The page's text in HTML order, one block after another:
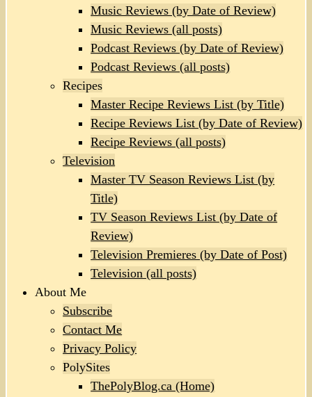
Music Reviews (by Date of Review)
Music Reviews (all posts)
Podcast Reviews (by Date of Review)
Podcast Reviews (all posts)
Recipes
Master Recipe Reviews List (by Title)
Recipe Reviews List (by Date of Review)
Recipe Reviews (all posts)
Television
Master TV Season Reviews List (by
Title)
TV Season Reviews List (by Date of
Review)
Television Premieres (by Date of Post)
Television (all posts)
About Me
Subscribe
Contact Me
Privacy Policy
PolySites
ThePolyBlog.ca (Home)